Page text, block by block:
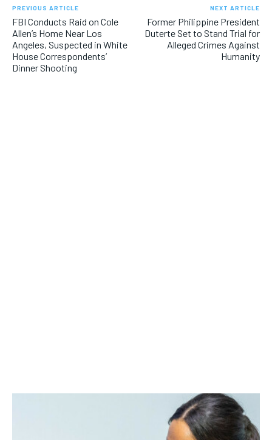
PREVIOUS ARTICLE
FBI Conducts Raid on Cole
Allen’s Home Near Los
Angeles, Suspected in White
House Correspondents’
Dinner Shooting
NEXT ARTICLE
Former Philippine President
Duterte Set to Stand Trial for
Alleged Crimes Against
Humanity